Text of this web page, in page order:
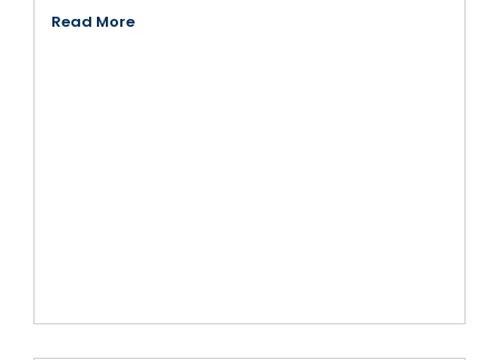
Read More